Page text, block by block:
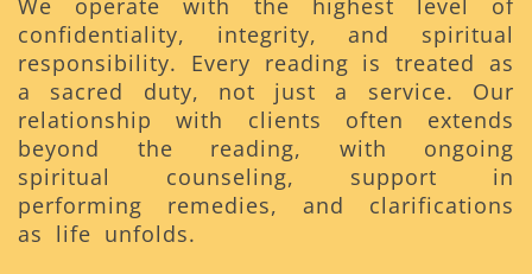
confidentiality, integrity, and spiritual
responsibility. Every reading is treated as
a sacred duty, not just a service. Our
relationship with clients often extends
beyond the reading, with ongoing
spiritual counseling, support in
performing remedies, and clarifications
as life unfolds.